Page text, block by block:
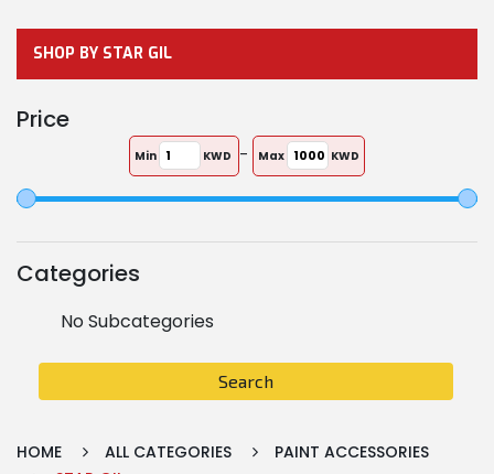
SHOP BY STAR GIL
Price
Min KWD - Max KWD
Categories
No Subcategories
Search
HOME ALL CATEGORIES
PAINT ACCESSORIES